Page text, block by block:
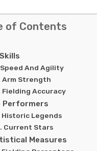
of Contents
Speed And Agility
Arm Strength
Fielding Accuracy
Performers
Historic Legends
Current Stars
Measures